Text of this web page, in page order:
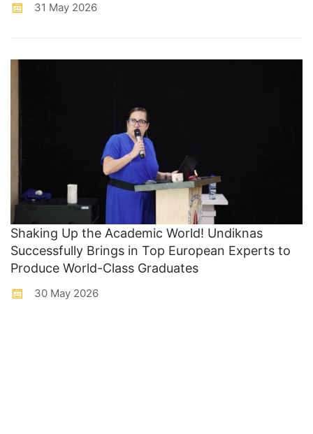
31 May 2026
Shaking Up the Academic World! Undiknas
Successfully Brings in Top European Experts to
Produce World-Class Graduates
30 May 2026